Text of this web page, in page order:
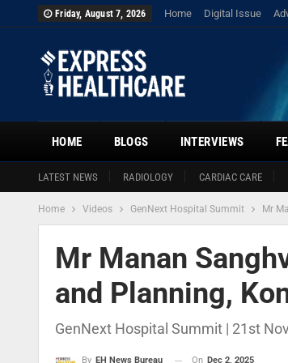
Friday, August 7, 2026 Home Digital Issue
HOME
LATEST NEWS RADIOLOGY CARDIAC CARE
BLOGS INTERVIEWS
Home Videos GenNext Hospital Summit Mr
Mr Manan
and Planning,
GenNext Hospital Summit | 21st
By EH News Bureau On Dec 2, 2025